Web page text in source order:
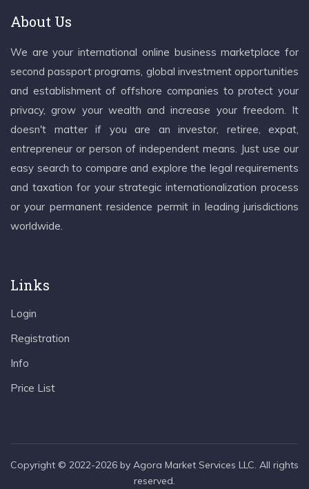
About Us
We are your international online business marketplace for
second passport programs, global investment opportunities
and establishment of offshore companies to protect your
privacy, grow your wealth and increase your freedom. It
doesn't matter if you are an investor, retiree, expat,
entrepreneur or person of independent means. Just use our
easy search to compare and explore the legal requirements
and taxation for your strategic internationalization process
or your permanent residence permit in leading jurisdictions
worldwide.
Links
Login
Registration
Info
Price List
Copyright © 2022-2026 by Agora Market Services LLC. All rights
reserved.